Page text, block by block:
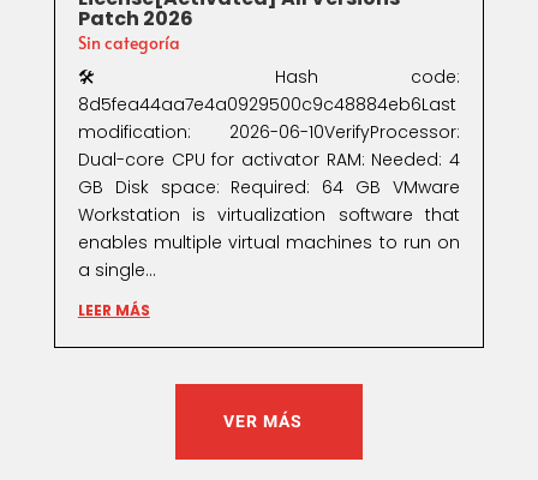
Patch 2026
Sin categoría
🛠 Hash code:
8d5fea44aa7e4a0929500c9c48884eb6Last
modification: 2026-06-10VerifyProcessor:
Dual-core CPU for activator RAM: Needed: 4
GB Disk space: Required: 64 GB VMware
Workstation is virtualization software that
enables multiple virtual machines to run on
a single...
LEER MÁS
VER MÁS